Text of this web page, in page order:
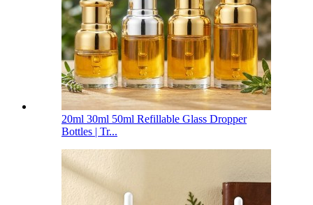
20ml 30ml 50ml Refillable Glass Dropper
Bottles | Tr...